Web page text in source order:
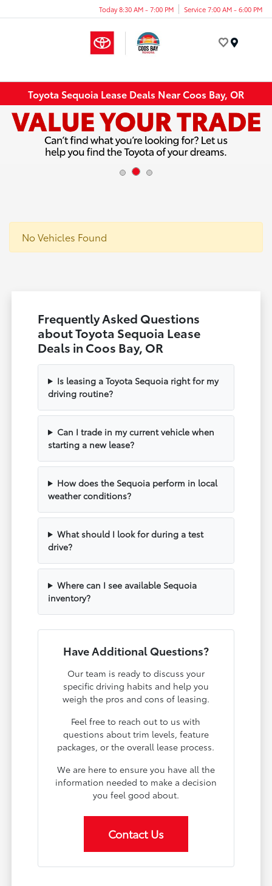
Today 8:30 AM - 7:00 PM Service 7:00 AM - 6:00 PM
Toyota Sequoia Lease Deals Near Coos Bay, OR
No Vehicles Found
Frequently Asked Questions
about Toyota Sequoia Lease
Deals in Coos Bay, OR
Is leasing a Toyota Sequoia right for my
driving routine?
Can I trade in my current vehicle when
starting a new lease?
How does the Sequoia perform in local
weather conditions?
What should I look for during a test
drive?
Where can I see available Sequoia
inventory?
Have Additional Questions?
Our team is ready to discuss your
specific driving habits and help you
weigh the pros and cons of leasing.
Feel free to reach out to us with
questions about trim levels, feature
packages, or the overall lease process.
We are here to ensure you have all the
information needed to make a decision
you feel good about.
Contact Us